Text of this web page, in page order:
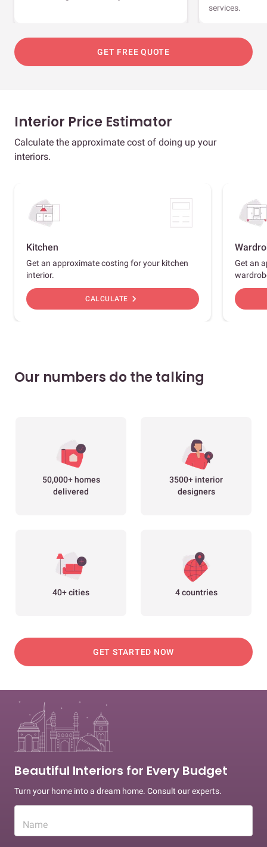
services.
GET FREE QUOTE
Interior Price Estimator
Calculate the approximate cost of doing up your
interiors.
Kitchen
Get an approximate costing for your kitchen
interior.
CALCULATE chevron_right
Get an
Our numbers do the talking
50,000+ homes
delivered
3500+ interior
designers
40+ cities 4 countries
GET STARTED NOW
Beautiful Interiors for Every Budget
Turn your home into a dream home. Consult our experts.
Name